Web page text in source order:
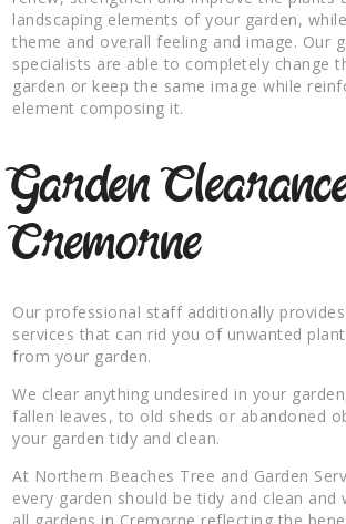
landscaping elements of your garden,
theme and overall feeling and image. Our
specialists are able to completely change
garden or keep the same image while
element composing it.
Garden
Cremorne
Our professional staff additionally
services that can rid you of unwanted
from your garden.
We clear anything undesired in your
fallen leaves, to old sheds or abandoned
your garden tidy and clean.
At Northern Beaches Tree and Garden
every garden should be tidy and clean and
all gardens in Cremorne reflecting the